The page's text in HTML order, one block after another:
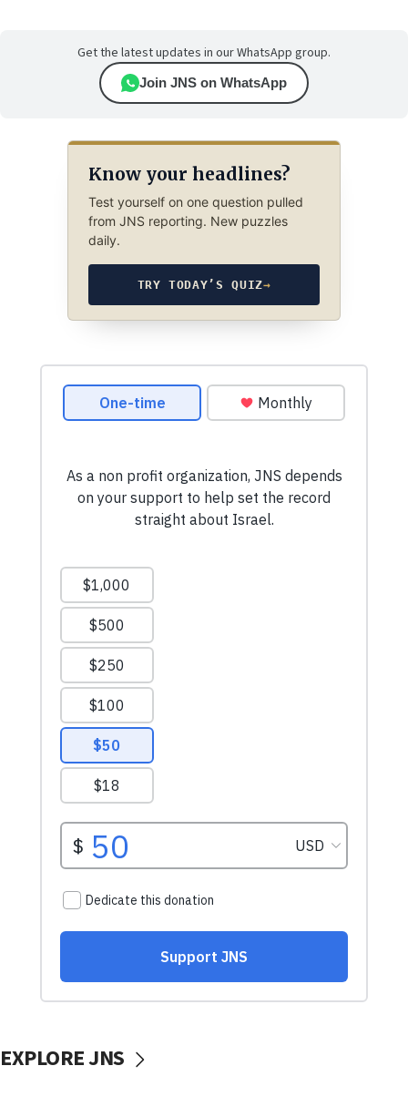
Get the latest updates in our WhatsApp group.
Join JNS on WhatsApp
Know your headlines?
Test yourself on one question pulled
from JNS reporting. New puzzles
daily.
TRY TODAY’S QUIZ→
EXPLORE JNS